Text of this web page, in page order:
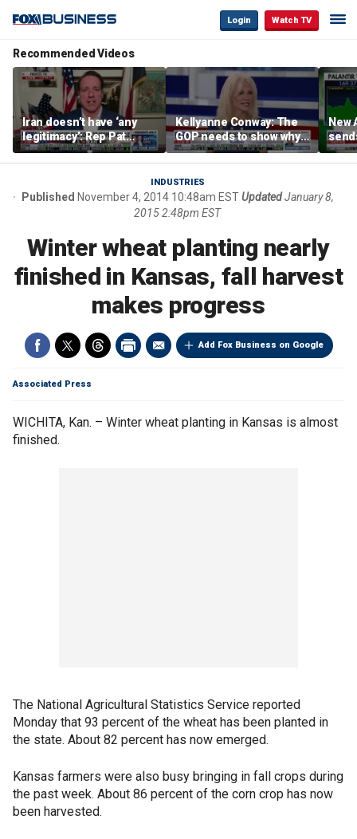
Login Watch TV
Recommended Videos
Iran doesn’t have ‘any
legitimacy’: Rep Pat
Fallon
Kellyanne Conway: The
GOP needs to show why
socialism is bad, not just
say it
New
INDUSTRIES
Published November 4, 2014 10:48am ESTUpdated January 8,
2015 2:48pm EST
Winter wheat planting nearly
finished in Kansas, fall harvest
makes progress
Add Fox Business on Google
Associated Press
WICHITA, Kan. – Winter wheat planting in Kansas is almost
finished.
The National Agricultural Statistics Service reported
Monday that 93 percent of the wheat has been planted in
the state. About 82 percent has now emerged.
Kansas farmers were also busy bringing in fall crops during
the past week. About 86 percent of the corn crop has now
been harvested.